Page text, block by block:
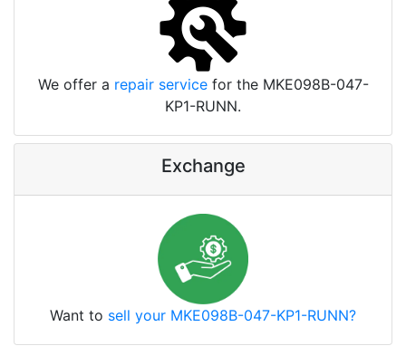
We offer a repair servicefor the MKE098B-047-
KP1-RUNN.
Exchange
Want to sell your MKE098B-047-KP1-RUNN?